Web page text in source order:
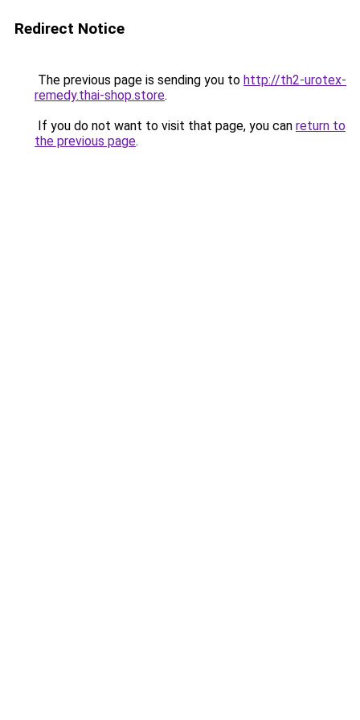
Redirect Notice
The previous page is sending you to http://th2-urotex-
remedy.thai-shop.store.
If you do not want to visit that page, you can return to
the previous page.